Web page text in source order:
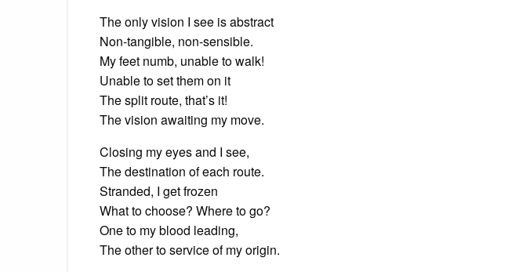
The only vision I see is abstract
Non-tangible, non-sensible.
My feet numb, unable to walk!
Unable to set them on it
The split route, that’s it!
The vision awaiting my move.
Closing my eyes and I see,
The destination of each route.
Stranded, I get frozen
What to choose? Where to go?
One to my blood leading,
The other to service of my origin.